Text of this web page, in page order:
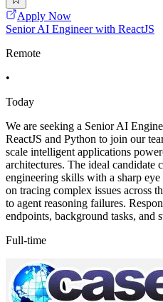
Apply Now
Senior AI Engineer with ReactJS
Remote
•
Today
We are seeking a Senior AI
ReactJS and Python to join our
scale intelligent applications
architectures. The ideal candidate
engineering skills with a sharp
on tracing complex issues across
to agent reasoning failures.
endpoints, background tasks, and
Full-time